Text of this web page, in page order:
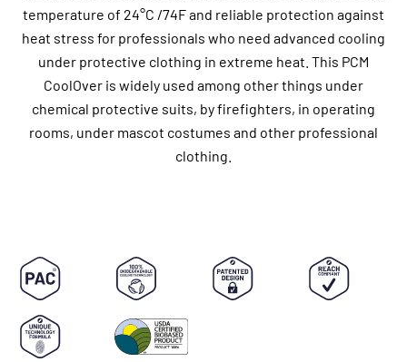
temperature of 24°C /74F and reliable protection against
heat stress for professionals who need advanced cooling
under protective clothing in extreme heat. This PCM
CoolOver is widely used among other things under
chemical protective suits, by firefighters, in operating
rooms, under mascot costumes and other professional
clothing.